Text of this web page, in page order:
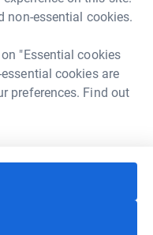
non-essential cookies.
"Essential cookies
cookies are
preferences. Find out